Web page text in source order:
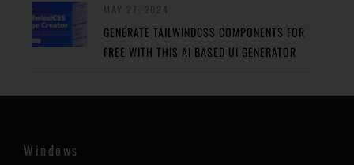
GENERATE TAILWINDCSS COMPONENTS FOR
FREE WITH THIS AI BASED UI GENERATOR
Windows